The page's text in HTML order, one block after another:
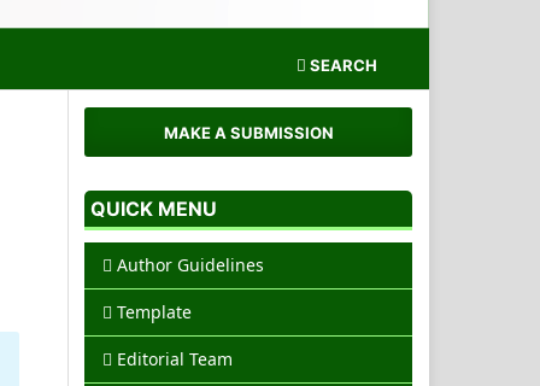
SEARCH
MAKE A SUBMISSION
QUICK MENU
Author Guidelines
Template
Editorial Team